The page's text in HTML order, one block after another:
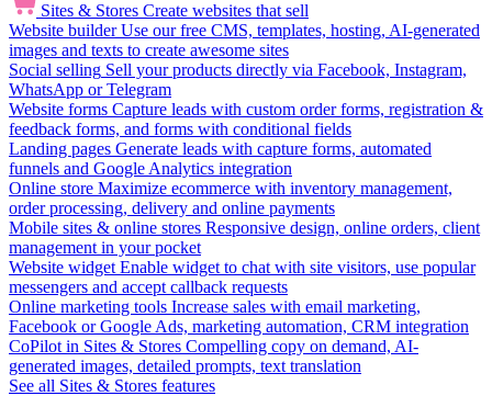
Sites & Stores Create websites that sell
Website builder Use our free CMS, templates, hosting, AI-generated
images and texts to create awesome sites
Social selling Sell your products directly via Facebook, Instagram,
WhatsApp or Telegram
Website forms Capture leads with custom order forms, registration &
feedback forms, and forms with conditional fields
Landing pages Generate leads with capture forms, automated
funnels and Google Analytics integration
Online store Maximize ecommerce with inventory management,
order processing, delivery and online payments
Mobile sites & online stores Responsive design, online orders, client
management in your pocket
Website widget Enable widget to chat with site visitors, use popular
messengers and accept callback requests
Online marketing tools Increase sales with email marketing,
Facebook or Google Ads, marketing automation, CRM integration
CoPilot in Sites & Stores Compelling copy on demand, AI-
generated images, detailed prompts, text translation
See all Sites & Stores features